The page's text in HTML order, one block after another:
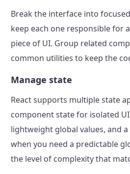
Break the interface into
keep each one responsible for
piece of UI. Group related
common utilities to keep the
Manage state
React supports multiple state
component state for isolated
lightweight global values, and
when you need a predictable
the level of complexity that